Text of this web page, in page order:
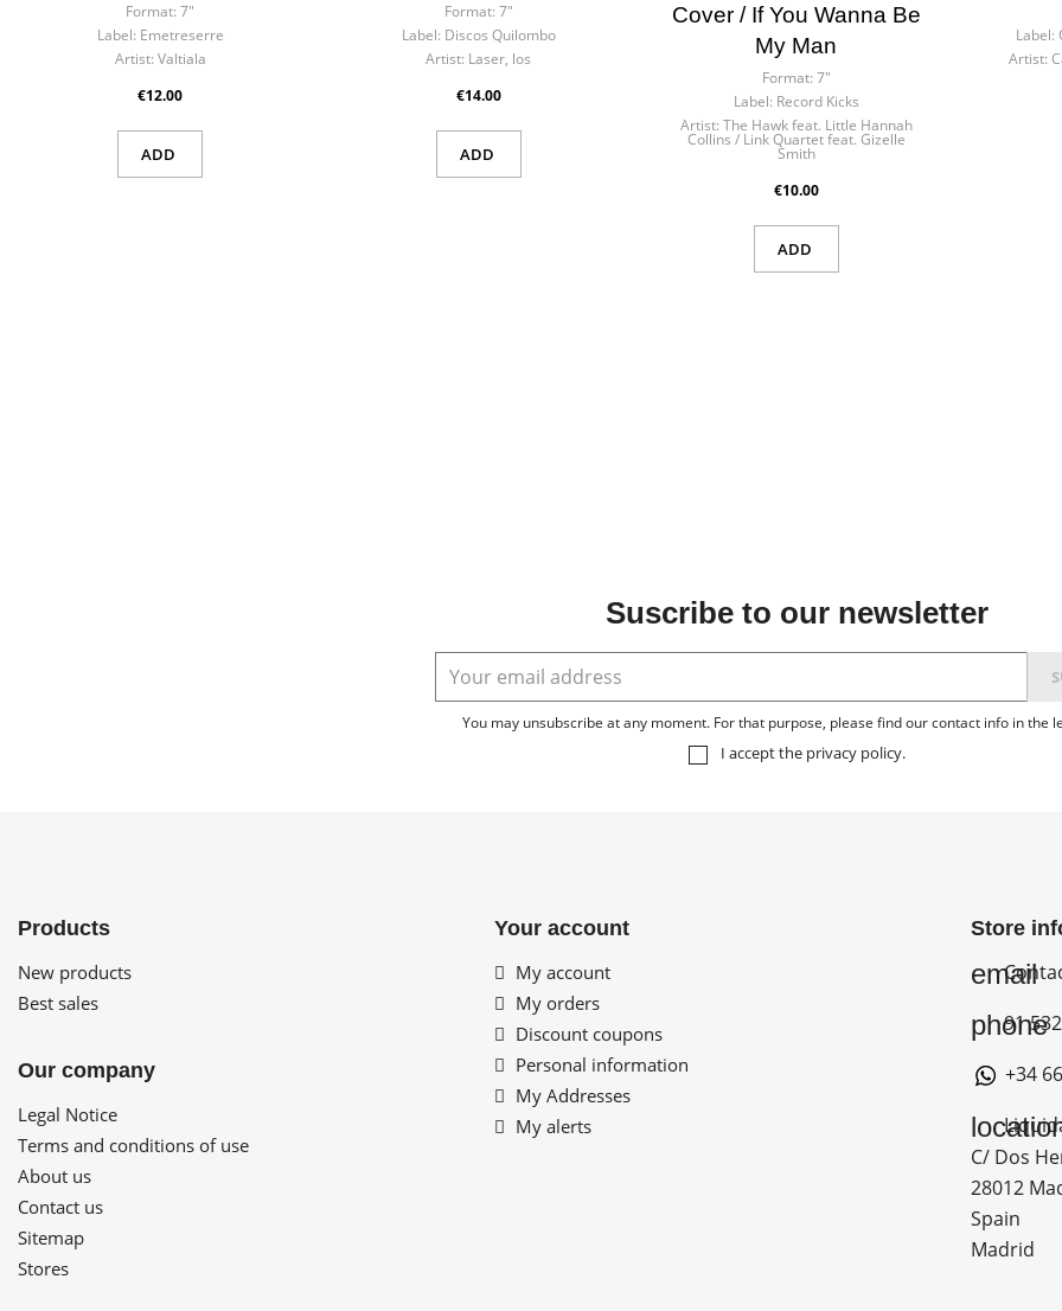
Format: 7"
Label: Emetreserre
Artist: Valtiala
€12.00
ADD
Format: 7"
Label: Discos Quilombo
Artist: Laser, los
€14.00
ADD
Cover / If You Wanna Be
My Man
Format: 7"
Label: Record Kicks
Artist: The Hawk feat. Little Hannah
Collins / Link Quartet feat. Gizelle
Smith
€10.00
ADD
Label:
Artist:
Suscribe to our newsletter
You may unsubscribe at any moment. For that purpose, please find our contact info in the
I accept the privacy policy.
Products
New products
Best sales
Our company
Legal Notice
Terms and conditions of use
About us
Contact us
Sitemap
Stores
Your account
My account
My orders
Discount coupons
Personal information
My Addresses
My alerts
Store
email
phone
91
+34
C/ Dos
28012
Spain
Madrid